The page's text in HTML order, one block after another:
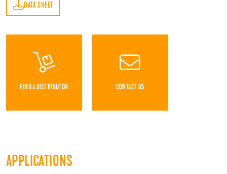
DATA SHEET
FIND A DISTRIBUTOR CONTACT US
APPLICATIONS